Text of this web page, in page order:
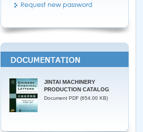
JINTAI MACHINERY
PRODUCTION CATALOG
Document PDF (654.00 KB)